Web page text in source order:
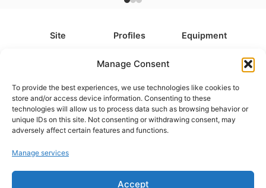
Manage Consent
To provide the best experiences, we use technologies like cookies to
store and/or access device information. Consenting to these
technologies will allow us to process data such as browsing behavior or
unique IDs on this site. Not consenting or withdrawing consent, may
adversely affect certain features and functions.
Manage services
Accept
Site
FAQ
Disclaimer
Privacy Policy
Cookie Policy
Profiles
Types
Categories
Platforms
Games
Equipment
Camera Accessories
Headphones
info@what.equipment